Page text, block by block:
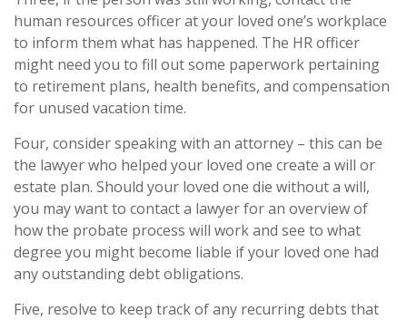
human resources officer at your loved one’s workplace
to inform them what has happened. The HR officer
might need you to fill out some paperwork pertaining
to retirement plans, health benefits, and compensation
for unused vacation time.
Four, consider speaking with an attorney – this can be
the lawyer who helped your loved one create a will or
estate plan. Should your loved one die without a will,
you may want to contact a lawyer for an overview of
how the probate process will work and see to what
degree you might become liable if your loved one had
any outstanding debt obligations.
Five, resolve to keep track of any recurring debts that